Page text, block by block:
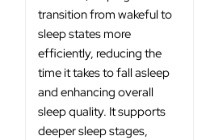
transition from wakeful to
sleep states more
efficiently, reducing the
time it takes to fall asleep
and enhancing overall
sleep quality. It supports
deeper sleep stages,